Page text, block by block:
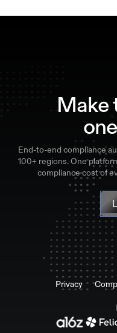
End-to-end compliance
100+ regions. One
compliance cost of
Privacy